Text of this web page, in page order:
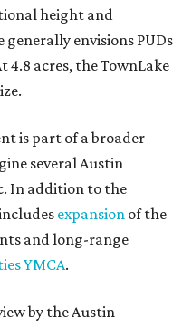
height and
envisions PUDs
4.8 acres, the TownLake
is part of a broader
several Austin
In addition to the
expansion of the
and long-range
YMCA.
by the Austin